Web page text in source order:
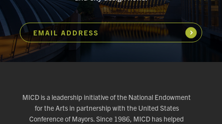
EMAIL ADDRESS Subscribe
MICD is a leadership initiative of the National Endowment
for the Arts in partnership with the United States
Conference of Mayors. Since 1986, MICD has helped